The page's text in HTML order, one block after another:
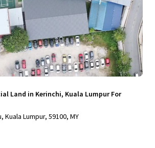
Land in Kerinchi, Kuala Lumpur For
Kuala Lumpur, 59100, MY